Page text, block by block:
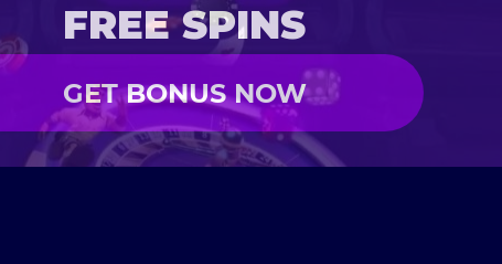
FREE SPINS
GET BONUS NOW